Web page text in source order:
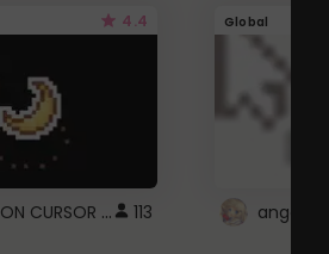
4.4
GLOBAL MOON CURSOR ☽ 113
Global
angel